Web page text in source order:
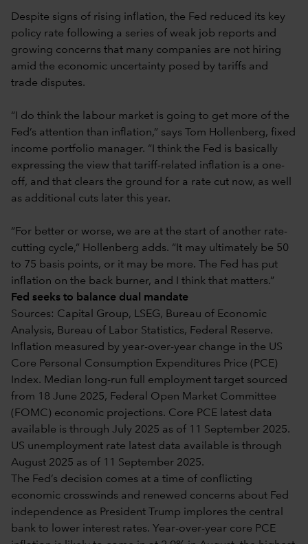
Despite signs of rising inflation, the Fed reduced its key
policy rate following a series of weak job reports and
growing concerns that many companies are not hiring
amid the economic uncertainty posed by tariffs and
trade disputes.
“I do think the labour market is going to get more of the
Fed’s attention than inflation,” says Tom Hollenberg, fixed
income portfolio manager. “I think the Fed is basically
expressing the view that tariff-related inflation is a one-
off, and that clears the ground for a rate cut now, as well
as additional cuts later this year.
“For better or worse, we are at the start of another rate-
cutting cycle,” Hollenberg adds. “It may ultimately be 50
to 75 basis points, or it may be more. The Fed has put
inflation on the back burner, and I think that matters.”
Fed seeks to balance dual mandate
Sources: Capital Group, LSEG, Bureau of Economic
Analysis, Bureau of Labor Statistics, Federal Reserve.
Inflation measured by year-over-year change in the US
Core Personal Consumption Expenditures Price (PCE)
Index. Median long-run full employment target sourced
from 18 June 2025, Federal Open Market Committee
(FOMC) economic projections. Core PCE latest data
available is through July 2025 as of 11 September 2025.
US unemployment rate latest data available is through
August 2025 as of 11 September 2025.
The Fed’s decision comes at a time of conflicting
economic crosswinds and renewed concerns about Fed
independence as President Trump implores the central
bank to lower interest rates. Year-over-year core PCE